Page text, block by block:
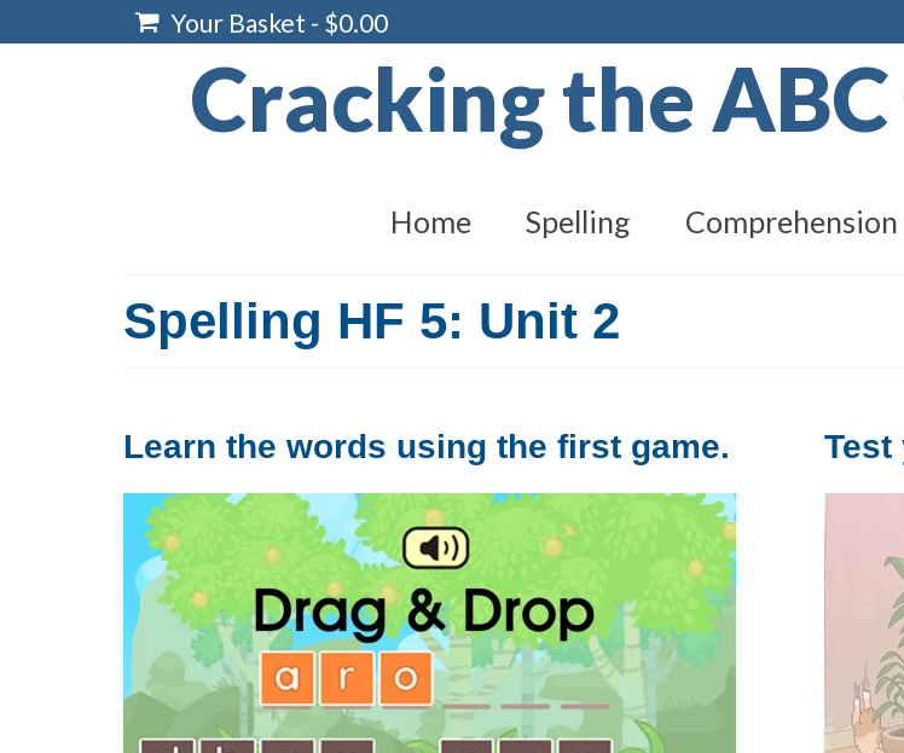
Your Basket - $0.00
Cracking the
Home Spelling Comprehension
Spelling HF 5: Unit 2
Learn the words using the first game. Test